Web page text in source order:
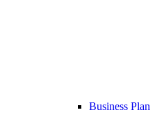
Business Plan